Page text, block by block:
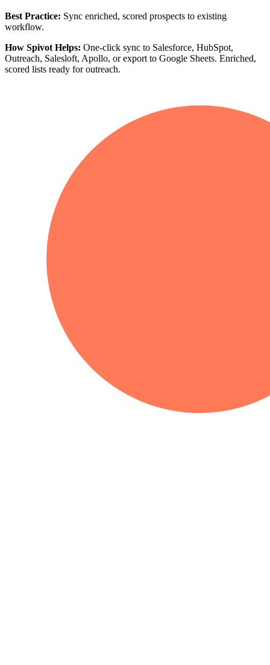
Best Practice: Sync enriched, scored prospects to existing
workflow.
How Spivot Helps: One-click sync to Salesforce, HubSpot,
Outreach, Salesloft, Apollo, or export to Google Sheets. Enriched,
scored lists ready for outreach.